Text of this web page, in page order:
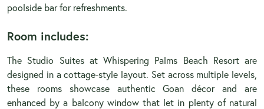
poolside bar for refreshments.
Room includes:
The Studio Suites at Whispering Palms Beach Resort are
designed in a cottage-style layout. Set across multiple levels,
these rooms showcase authentic Goan décor and are
enhanced by a balcony window that let in plenty of natural